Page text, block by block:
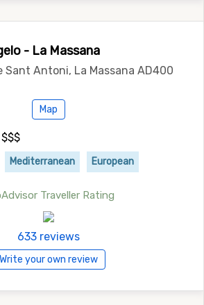
- La Massana
Sant Antoni, La Massana AD400
Map
Mediterranean European
Traveller Rating
633 reviews
Write your own review